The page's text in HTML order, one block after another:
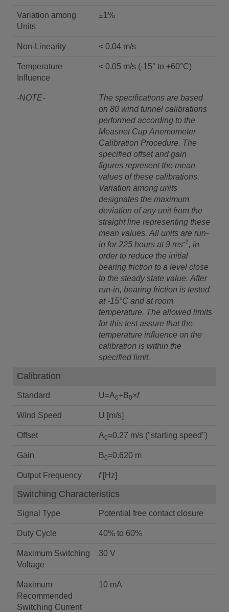
Variation among
Units
±1%
Non-Linearity < 0.04 m/s
Temperature
Influence
< 0.05 m/s (-15° to +60°C)
-NOTE-
The specifications are based
on 80 wind tunnel calibrations
performed according to the
Measnet Cup Anemometer
Calibration Procedure. The
specified offset and gain
figures represent the mean
values of these calibrations.
Variation among units
designates the maximum
deviation of any unit from the
straight line representing these
mean values. All units are run-
in for 225 hours at 9 ms-1, in
order to reduce the initial
bearing friction to a level close
to the steady state value. After
run-in, bearing friction is tested
at -15°C and at room
temperature. The allowed limits
for this test assure that the
temperature influence on the
calibration is within the
specified limit.
Calibration
Standard U=A0+B0×f
Wind Speed U [m/s]
Offset A0=0.27 m/s ("starting speed")
Gain B0=0.620 m
Output Frequency f[Hz]
Switching Characteristics
Signal Type Potential free contact closure
Duty Cycle 40% to 60%
Maximum Switching
Voltage
30 V
Maximum
Recommended
Switching Current
10 mA